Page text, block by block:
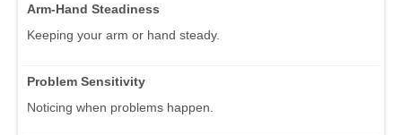
Arm-Hand Steadiness
Keeping your arm or hand steady.
Problem Sensitivity
Noticing when problems happen.